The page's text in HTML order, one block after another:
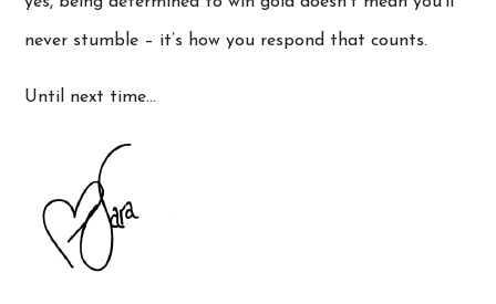
never stumble – it’s how you respond that counts.
Until next time…